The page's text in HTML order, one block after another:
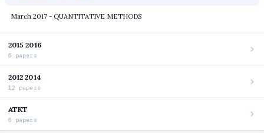
March 2017 - QUANTITATIVE METHODS
2015 2016
6 papers
2012 2014
12 papers
ATKT
6 papers